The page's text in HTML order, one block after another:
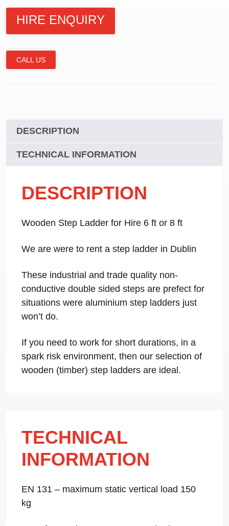
HIRE ENQUIRY
CALL US
DESCRIPTION
TECHNICAL INFORMATION
DESCRIPTION
Wooden Step Ladder for Hire 6 ft or 8 ft
We are were to rent a step ladder in Dublin
These industrial and trade quality non-
conductive double sided steps are prefect for
situations were aluminium step ladders just
won’t do.
If you need to work for short durations, in a
spark risk environment, then our selection of
wooden (timber) step ladders are ideal.
TECHNICAL
INFORMATION
EN 131 – maximum static vertical load 150
kg